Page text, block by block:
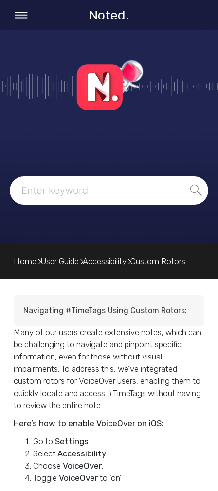
Noted.
Home User Guide Accessibility Custom Rotors
Search
Navigating #TimeTags Using Custom Rotors:
Many of our users create extensive notes, which can
be challenging to navigate and pinpoint specific
information, even for those without visual
impairments. To address this, we’ve integrated
custom rotors for VoiceOver users, enabling them to
quickly locate and access #TimeTags without having
to review the entire note.
Here’s how to enable VoiceOver on iOS:
Go to Settings.
Select Accessibility.
Choose VoiceOver.
Toggle VoiceOver to ‘on’